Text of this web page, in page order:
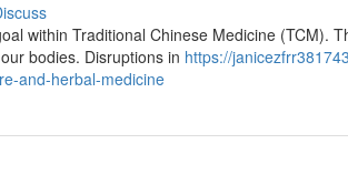
within Traditional Chinese Medicine (TCM).
bodies. Disruptions in https://
and-herbal-medicine